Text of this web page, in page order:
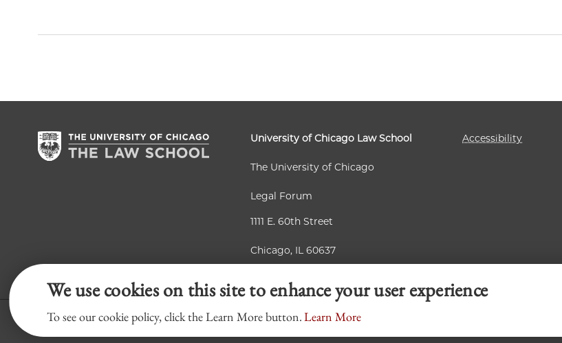
University of Chicago Law School
The University of Chicago
Legal Forum
1111 E. 60th Street
Chicago, IL 60637
Accessibility
We use cookies on this site to enhance your user experience
To see our cookie policy, click the Learn More button.Learn More